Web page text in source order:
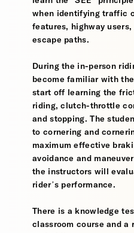
when identifying traffic
features, highway
escape paths.
During the in-person
become familiar with
start off learning the
riding, clutch-throttle
and stopping. The
to cornering and
maximum effective
avoidance and
the instructors will
rider’s performance.
There is a knowledge
classroom course and